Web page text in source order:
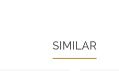
SIMILAR